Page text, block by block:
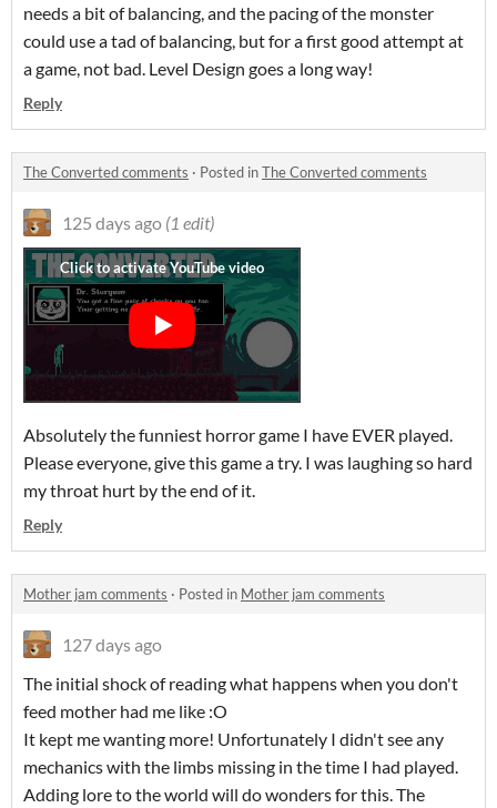
needs a bit of balancing, and the pacing of the monster
could use a tad of balancing, but for a first good attempt at
a game, not bad. Level Design goes a long way!
Reply
The Converted comments · Posted inThe Converted comments
125 days ago (1 edit)
Absolutely the funniest horror game I have EVER played.
Please everyone, give this game a try. I was laughing so hard
my throat hurt by the end of it.
Reply
Mother jam comments · Posted in Mother jam comments
127 days ago
The initial shock of reading what happens when you don't
feed mother had me like :O
It kept me wanting more! Unfortunately I didn't see any
mechanics with the limbs missing in the time I had played.
Adding lore to the world will do wonders for this. The